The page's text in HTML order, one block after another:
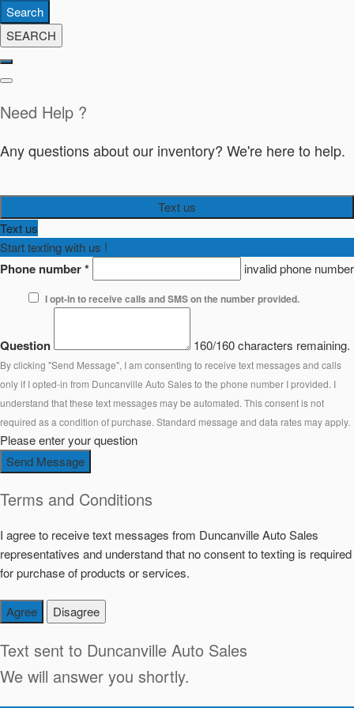
Search
SEARCH
Need Help ?
Any questions about our inventory? We're here to help.
Text us
Text us
Start texting with us !
Phone number* invalid phone number
I opt-in to receive calls and SMS on the number provided.
Question 160/160 characters remaining.
By clicking "Send Message", I am consenting to receive text messages and calls
only if I opted-in from Duncanville Auto Sales to the phone number I provided. I
understand that these text messages may be automated. This consent is not
required as a condition of purchase. Standard message and data rates may apply.
Please enter your question
Send Message
Terms and Conditions
I agree to receive text messages from Duncanville Auto Sales
representatives and understand that no consent to texting is required
for purchase of products or services.
Agree Disagree
Text sent to Duncanville Auto Sales
We will answer you shortly.